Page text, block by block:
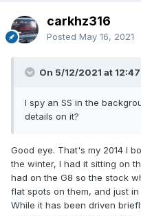
carkhz316
Posted May 16, 2021
On 5/12/2021 at
I spy an SS in the
details on it?
Good eye. That's my 2014 I
the winter, I had it sitting on
had on the G8 so the stock
flat spots on them, and just
While it has been driven